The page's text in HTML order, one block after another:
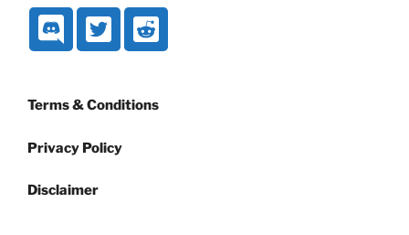
Terms & Conditions
Privacy Policy
Disclaimer